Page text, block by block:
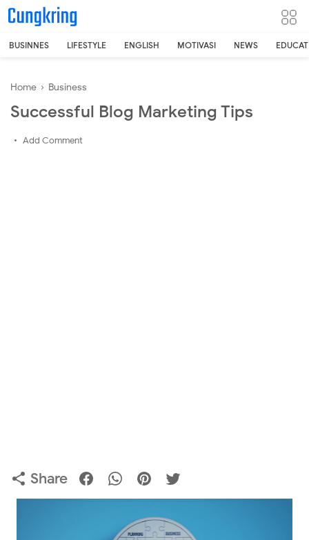
-->
BUSINNES LIFESTYLE ENGLISH MOTIVASI NEWS
Home › Business
Successful Blog Marketing Tips
Add Comment
Share